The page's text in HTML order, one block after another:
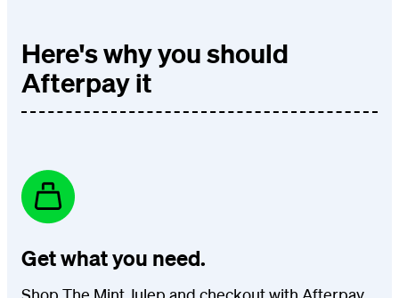
Here's why you should
Afterpay it
Get what you need.